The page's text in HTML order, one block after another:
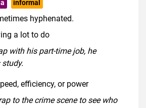
informal
hyphenated.
a lot to do
with his part-time job, he
efficiency, or power
to the crime scene to see who